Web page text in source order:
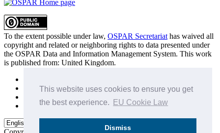
This website uses cookies to ensure you get
the best experience.
EU Cookie Law
Dismiss
To the extent possible under law, OSPAR Secretariat has waived all
copyright and related or neighboring rights to data presented under
the OSPAR Data and Information Management System. This work
is published from: United Kingdom.
Privacy Policy
Data Policy & Conditions of Use